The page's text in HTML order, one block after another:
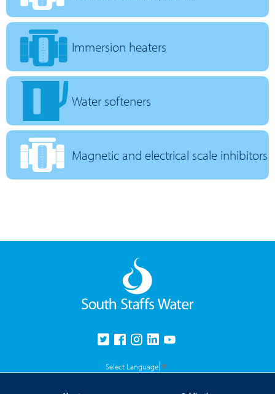
Immersion heaters
Water softeners
Magnetic and electrical scale inhibitors
Select Language ▼